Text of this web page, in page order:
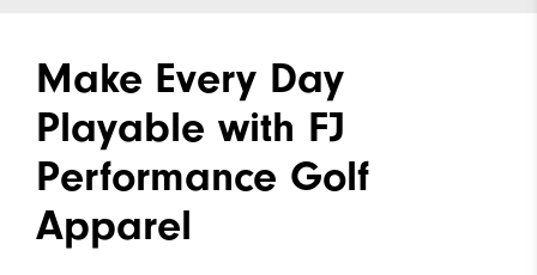
Make Every Day
Playable with FJ
Performance Golf
Apparel